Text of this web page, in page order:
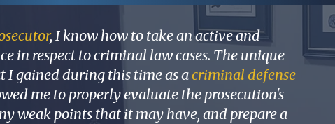
, I know how to take an active and
in respect to criminal law cases. The unique
I gained during this time as acriminal defense
me to properly evaluate the prosecution's
weak points that it may have, and prepare a